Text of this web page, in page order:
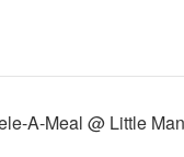
A-Meal @ Little